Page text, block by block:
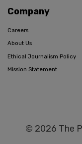
Company
Careers
About Us
Ethical Journalism Policy
Mission Statement
© 2026 The